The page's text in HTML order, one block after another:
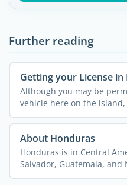
Further reading
Getting your License in
Although you may be
vehicle here on the
About Honduras
Honduras is in Central
Salvador, Guatemala,
biggest ...